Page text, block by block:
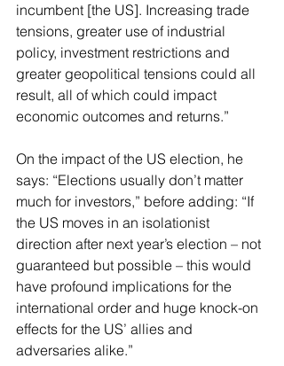
incumbent [the US]. Increasing trade
tensions, greater use of industrial
policy, investment restrictions and
greater geopolitical tensions could all
result, all of which could impact
economic outcomes and returns.”
On the impact of the US election, he
says: “Elections usually don’t matter
much for investors,” before adding: “If
the US moves in an isolationist
direction after next year’s election – not
guaranteed but possible – this would
have profound implications for the
international order and huge knock-on
effects for the US’ allies and
adversaries alike.”